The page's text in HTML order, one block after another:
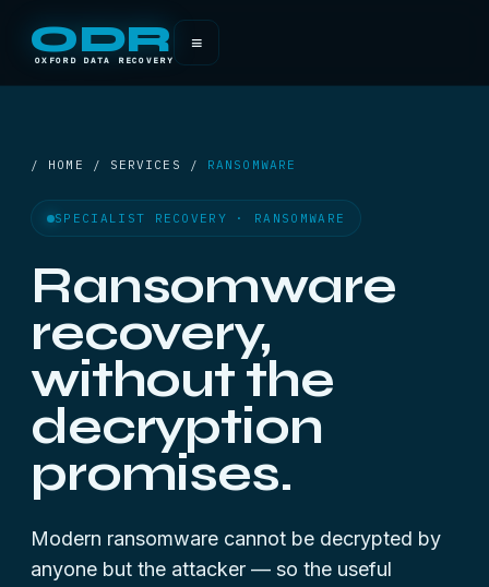
ODR
OXFORD DATA RECOVERY
≡
/ HOME / SERVICES / RANSOMWARE
SPECIALIST RECOVERY · RANSOMWARE
Ransomware
recovery,
without the
decryption
promises.
Modern ransomware cannot be decrypted by
anyone but the attacker — so the useful